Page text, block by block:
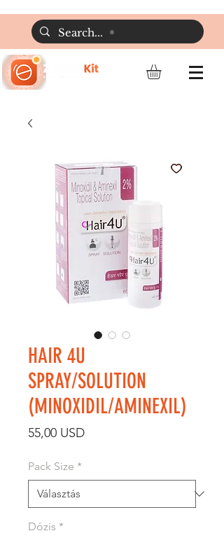
HAIR 4U
SPRAY/SOLUTION
(MINOXIDIL/AMINEXIL)
55,00 USDÁr
Pack Size *
Dózis *